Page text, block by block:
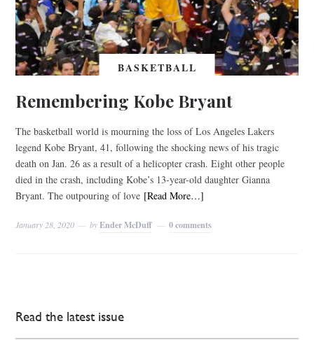
BASKETBALL
Remembering Kobe Bryant
The basketball world is mourning the loss of Los Angeles Lakers
legend Kobe Bryant, 41, following the shocking news of his tragic
death on Jan. 26 as a result of a helicopter crash. Eight other people
died in the crash, including Kobe’s 13-year-old daughter Gianna
Bryant. The outpouring of love [Read More…]
January 28, 2020 byEnder McDuff 0 comments
Read the latest issue